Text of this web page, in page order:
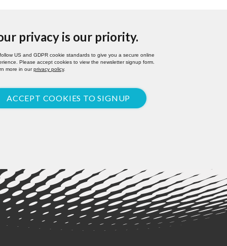
privacy is our priority.
US and GDPR cookie standards to give you a secure online
Please accept cookies to view the newsletter signup form.
more in ourprivacy policy.
ACCEPT COOKIES TO SIGNUP